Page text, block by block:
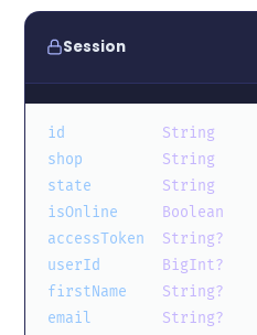
Session
id
String
shop
String
state
String
isOnline
Boolean
accessToken
String?
userId
BigInt?
firstName
String?
email
String?